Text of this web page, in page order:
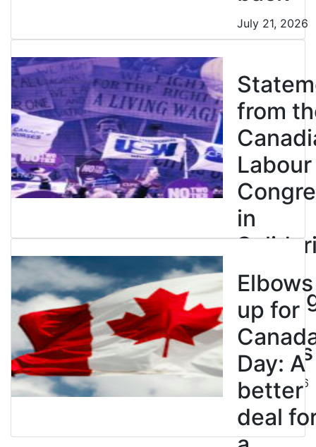
July 21, 2026
from
Labour
in
with
BC
Nurses
July 10, 2026
Elbows
up for
Day: A
better
deal